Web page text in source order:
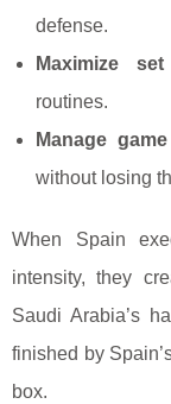
defense.
Maximize
routines.
Manage
without losing
When Spain
intensity, they
Saudi Arabia’s
finished by
box.